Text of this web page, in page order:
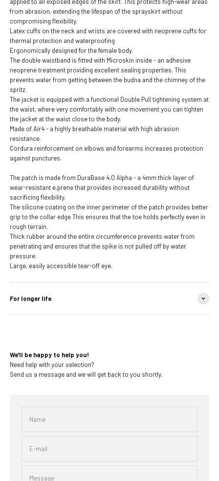
from abrasion, extending the lifespan of the sprayskirt without
compromising flexibility.
Latex cuffs on the neck and wrists are covered with neoprene cuffs for
thermal protection and waterproofing
Ergonomically designed for the female body.
The double waistband is fitted with Microskin inside - an adhesive
neoprene treatment providing excellent sealing properties. This
prevents water from getting between the budna and the chimney of the
spritz.
The jacket is equipped with a functional Double Pull tightening system at
the waist, where very comfortably with one movement you can tighten
the jacket at the waist close to the body.
Made of Air4 - a highly breathable material with high abrasion
resistance.
Cordura reinforcement on elbows and forearms increases protection
against punctures.
The patch is made from DuraBase 4.0 Alpha - a 4mm thick layer of
wear-resistant e.prene that provides increased durability without
sacrificing flexibility.
The silicone coating on the inner perimeter of the patch provides better
grip to the collar edge This ensures that the toe holds perfectly even in
rough terrain.
Thick rubber around the entire circumference prevents water from
penetrating and ensures that the spike is not pulled off by water
pressure.
Large, easily accessible tear-off eye.
For longer life
We'll be happy to help you!
Need help with your selection?
Send us a message and we will get back to you shortly.
Name
E-mail
Message